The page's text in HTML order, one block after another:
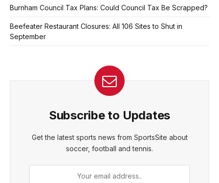
Burnham Council Tax Plans: Could Council Tax Be Scrapped?
Beefeater Restaurant Closures: All 106 Sites to Shut in
September
Subscribe to Updates
Get the latest sports news from SportsSite about
soccer, football and tennis.